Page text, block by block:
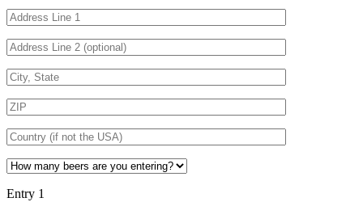
Entry 1